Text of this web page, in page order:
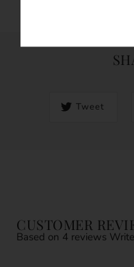
Tweet
CUSTOMER
Based on 4 reviews